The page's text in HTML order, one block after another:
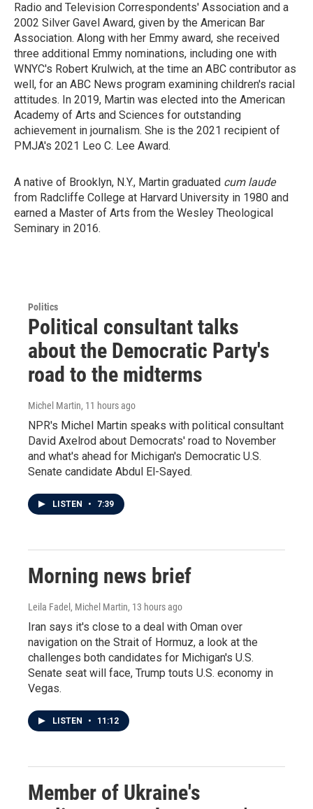
Radio and Television Correspondents' Association and a
2002 Silver Gavel Award, given by the American Bar
Association. Along with her Emmy award, she received
three additional Emmy nominations, including one with
WNYC's Robert Krulwich, at the time an ABC contributor as
well, for an ABC News program examining children's racial
attitudes. In 2019, Martin was elected into the American
Academy of Arts and Sciences for outstanding
achievement in journalism. She is the 2021 recipient of
PMJA's 2021 Leo C. Lee Award.
A native of Brooklyn, N.Y., Martin graduated cum laude
from Radcliffe College at Harvard University in 1980 and
earned a Master of Arts from the Wesley Theological
Seminary in 2016.
Politics
Political consultant talks
about the Democratic Party's
road to the midterms
Michel Martin, 11 hours ago
NPR's Michel Martin speaks with political consultant
David Axelrod about Democrats' road to November
and what's ahead for Michigan's Democratic U.S.
Senate candidate Abdul El-Sayed.
LISTEN • 7:39
Morning news brief
Leila Fadel, Michel Martin, 13 hours ago
Iran says it's close to a deal with Oman over
navigation on the Strait of Hormuz, a look at the
challenges both candidates for Michigan's U.S.
Senate seat will face, Trump touts U.S. economy in
Vegas.
LISTEN • 11:12
Member of Ukraine's